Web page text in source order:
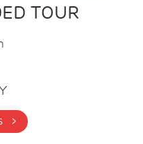
TOUR
BUY TICKETS >